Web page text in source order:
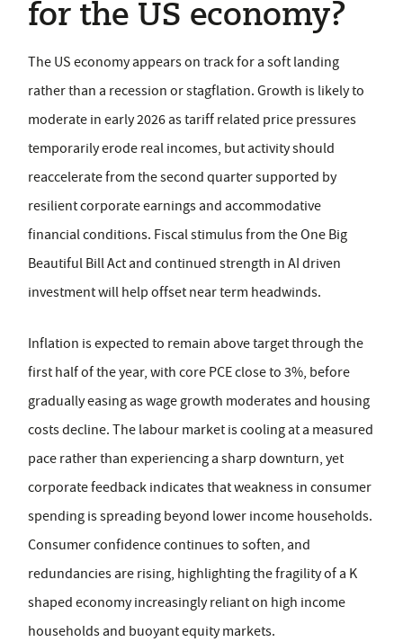
for the US economy?
The US economy appears on track for a soft landing
rather than a recession or stagflation. Growth is likely to
moderate in early 2026 as tariff related price pressures
temporarily erode real incomes, but activity should
reaccelerate from the second quarter supported by
resilient corporate earnings and accommodative
financial conditions. Fiscal stimulus from the One Big
Beautiful Bill Act and continued strength in AI driven
investment will help offset near term headwinds.
Inflation is expected to remain above target through the
first half of the year, with core PCE close to 3%, before
gradually easing as wage growth moderates and housing
costs decline. The labour market is cooling at a measured
pace rather than experiencing a sharp downturn, yet
corporate feedback indicates that weakness in consumer
spending is spreading beyond lower income households.
Consumer confidence continues to soften, and
redundancies are rising, highlighting the fragility of a K
shaped economy increasingly reliant on high income
households and buoyant equity markets.